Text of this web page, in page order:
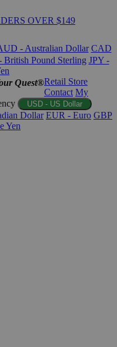
OVER $149
- Australian Dollar CAD
British Pound Sterling JPY -
Quest®Retail Store
Contact My
USD - US Dollar
Dollar EUR - Euro GBP
Yen